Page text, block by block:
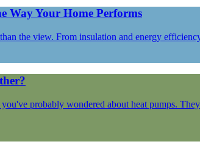
Way Your Home Performs
the view. From insulation and energy
probably wondered about heat pumps.